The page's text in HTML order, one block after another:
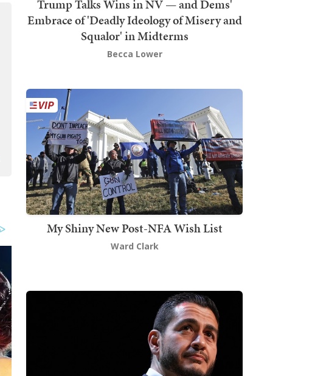
Trump Talks Wins in NV — and Dems'
Embrace of 'Deadly Ideology of Misery and
Squalor' in Midterms
Becca Lower
My Shiny New Post-NFA Wish List
Ward Clark